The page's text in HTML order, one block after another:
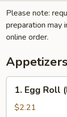
Please note:
preparation may
online order.
Appetizers
Egg
Roll
1. Egg Roll
$2.21